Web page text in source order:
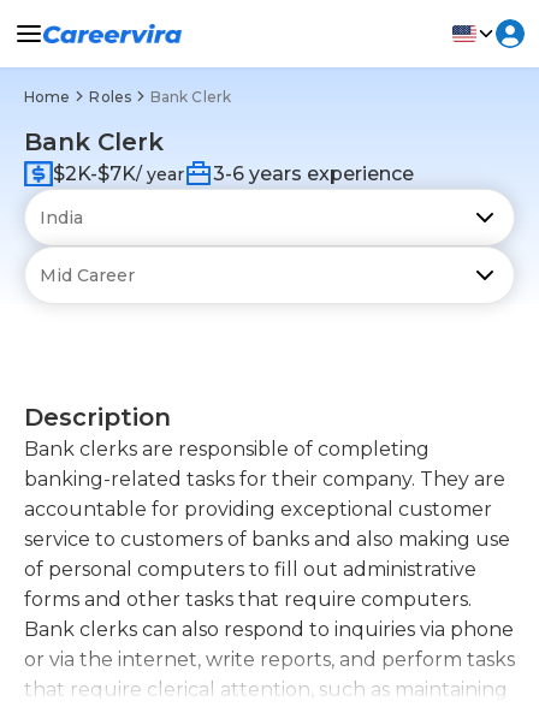
Home Roles Bank Clerk
Bank Clerk
$2K-$7K/ year 3-6 years experience
Description
Bank clerks are responsible of completing
banking-related tasks for their company. They are
accountable for providing exceptional customer
service to customers of banks and also making use
of personal computers to fill out administrative
forms and other tasks that require computers.
Bank clerks can also respond to inquiries via phone
or via the internet, write reports, and perform tasks
that require clerical attention, such as maintaining